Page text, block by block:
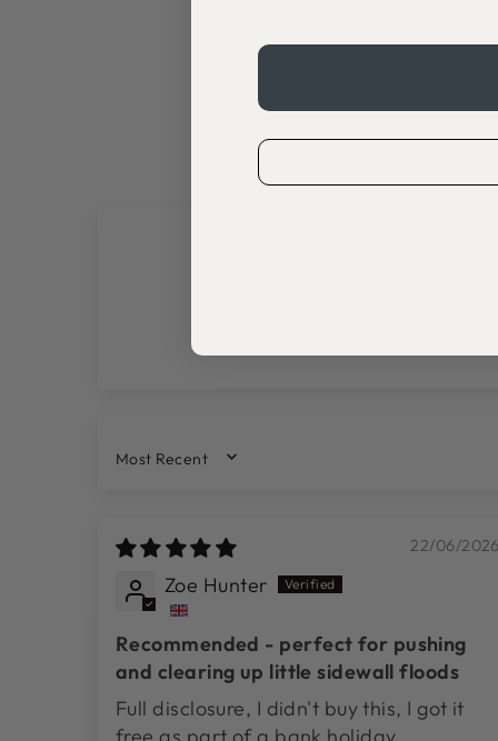
SORT BY
22/06/
Zoe Hunter
Recommended - perfect for pushing
and clearing up little sidewall floods
Full disclosure, I didn't buy this, I got it
free as part of a bank holiday